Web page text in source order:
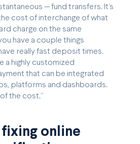
— fund transfers. It’s
cost of interchange of what
charge on the same
have a couple things
really fast deposit times.
a highly customized
that can be integrated
platforms and dashboards.
the cost.”
fixing online